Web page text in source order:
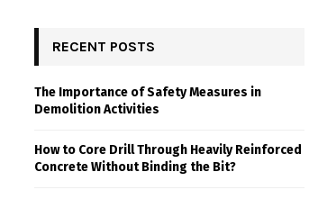
RECENT POSTS
The Importance of Safety Measures in
Demolition Activities
How to Core Drill Through Heavily Reinforced
Concrete Without Binding the Bit?